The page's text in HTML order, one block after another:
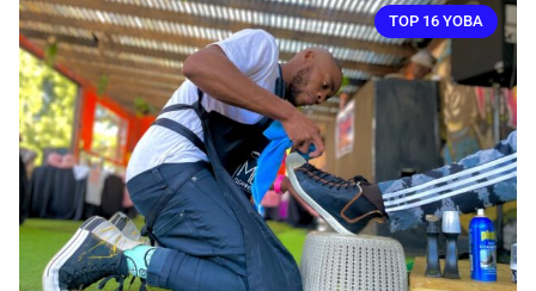
TOP 16 YOBA